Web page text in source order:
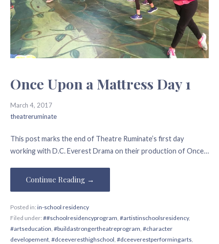
Once Upon a Mattress Day 1
March 4, 2017
theatreruminate
This post marks the end of Theatre Ruminate’s first day
working with D.C. Everest Drama on their production of Once…
Continue Reading →
Posted in: in-school residency
Filed under: ##schoolresidencyprogram, #artistinschoolsresidency,
#artseducation, #buildastrongertheatreprogram, #character
developement, #dceeveresthighschool, #dceeverestperformingarts,